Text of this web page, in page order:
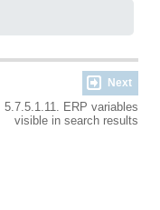
Next
5.7.5.1.11. ERP variables
visible in search results